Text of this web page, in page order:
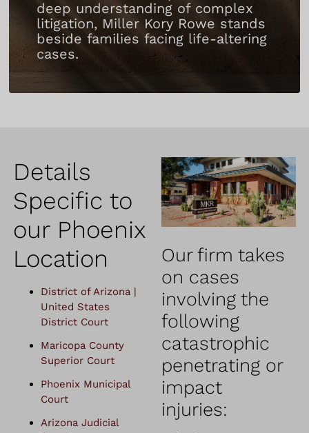
deep understanding of complex
litigation, Miller Kory Rowe stands
beside families facing life-altering
cases.
Details
Specific to
our Phoenix
Location
District of Arizona |
United States
District Court
Maricopa County
Superior Court
Phoenix Municipal
Court
Arizona Judicial
Our firm takes
on cases
involving the
following
catastrophic
penetrating or
impact
injuries: